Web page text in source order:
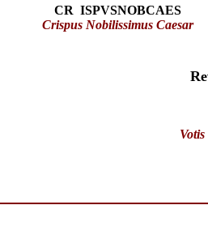
CR ISPVSNOBCAES
CrispusNobilissimus Caesar